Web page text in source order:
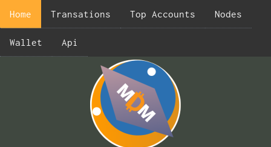
Home Transations Top Accounts Nodes
Wallet Api